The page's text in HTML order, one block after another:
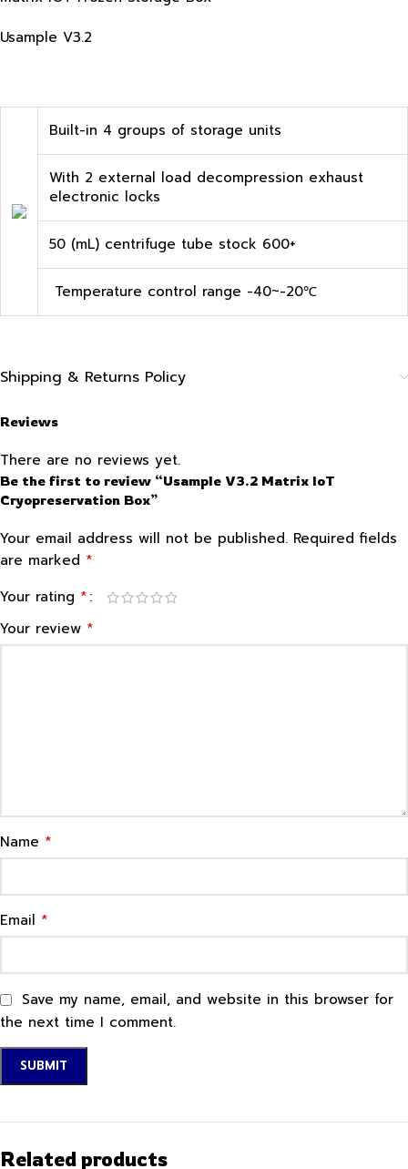
Usample V3.2
Built-in 4 groups of storage units
With 2 external load decompression exhaust
electronic locks
50 (mL) centrifuge tube stock 600+
Temperature control range -40~-20℃
Shipping & Returns Policy
Reviews
There are no reviews yet.
Be the first to review “Usample V3.2 Matrix IoT
Cryopreservation Box”
Your email address will not be published. Required fields
are marked *
Your rating *
Your review *
Name *
Email *
Save my name, email, and website in this browser for
the next time I comment.
Related products